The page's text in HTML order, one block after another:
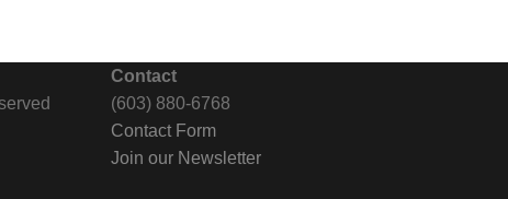
Contact
(603) 880-6768
Contact Form
Join our Newsletter